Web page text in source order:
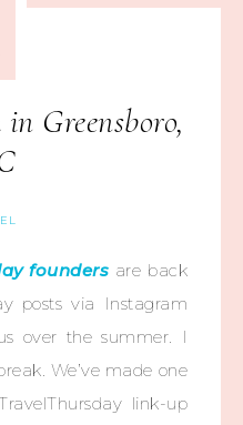
Greensboro,
founders are back
posts via Instagram
over the summer. I
We’ve made one
link-up